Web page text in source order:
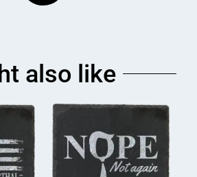
also like